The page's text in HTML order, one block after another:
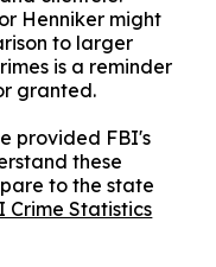
Henniker might
to larger
is a reminder
granted.
provided FBI's
these
to the state
Crime Statistics